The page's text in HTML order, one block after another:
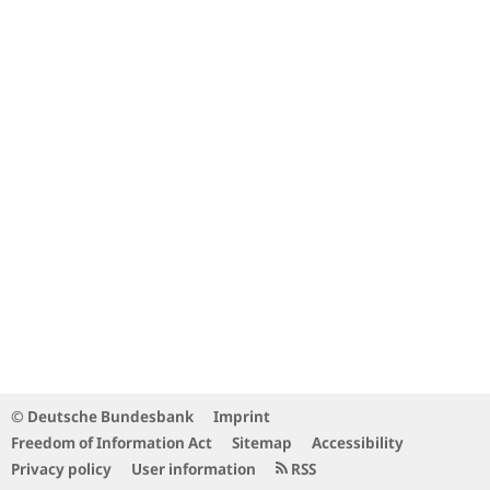
© Deutsche Bundesbank
Imprint
Freedom of Information Act
Sitemap
Accessibility
Privacy policy
User information RSS